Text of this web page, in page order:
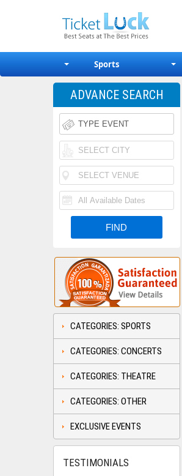
Sports
ADVANCE SEARCH
CATEGORIES: SPORTS
CATEGORIES: CONCERTS
CATEGORIES: THEATRE
CATEGORIES: OTHER
EXCLUSIVE EVENTS
TESTIMONIALS